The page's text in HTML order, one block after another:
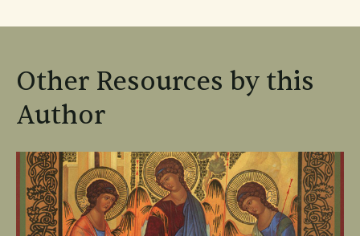
Other Resources by this
Author